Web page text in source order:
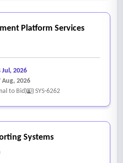
Platform Services
Jul, 2026
Aug, 2026
to Bid)
SYS-6262
Systems